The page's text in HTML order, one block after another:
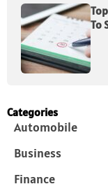
To
Categories
Automobile
Business
Finance